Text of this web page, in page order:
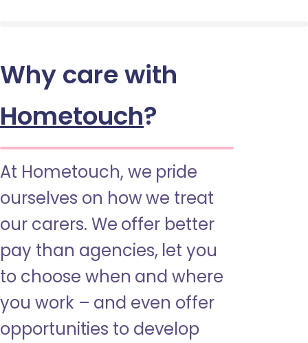
Why care with
Hometouch?
At Hometouch, we pride
ourselves on how we treat
our carers. We offer better
pay than agencies, let you
to choose when and where
you work – and even offer
opportunities to develop